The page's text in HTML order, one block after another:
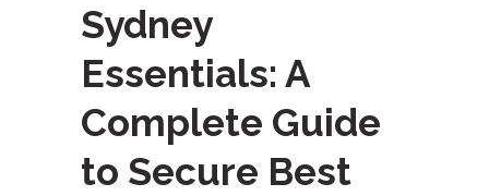
Sydney
Essentials: A
Complete Guide
to Secure Best